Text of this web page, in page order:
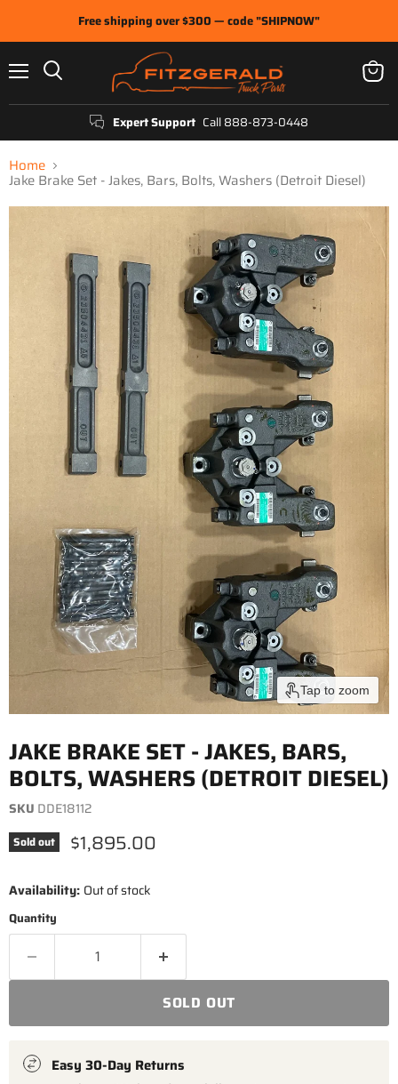
Free shipping over $300 — code "SHIPNOW"
Expert Support Call 888-873-0448
View
cart
Home
Jake Brake Set - Jakes, Bars, Bolts, Washers (Detroit Diesel)
Tap to zoom
JAKE BRAKE SET - JAKES, BARS,
BOLTS, WASHERS (DETROIT DIESEL)
SKU DDE18112
Sold out Current price
$1,895.00
Availability: Out of stock
Quantity
SOLD OUT
Easy 30-Day Returns